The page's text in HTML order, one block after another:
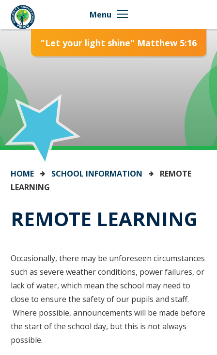
Skip to content ↓
Menu
"Let your light shine" Matthew 5:16
HOME SCHOOL INFORMATION
REMOTE
LEARNING
REMOTE LEARNING
Occasionally, there may be unforeseen circumstances
such as severe weather conditions, power failures, or
lack of water, which mean the school may need to
close to ensure the safety of our pupils and staff.
Where possible, announcements will be made before
the start of the school day, but this is not always
possible.